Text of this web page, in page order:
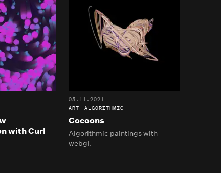
with Curl
Cocoons
05.11.2021
ART
ALGORITHMIC
Algorithmic paintings with
webgl.